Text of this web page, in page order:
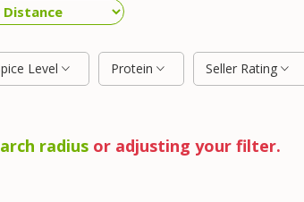
Level Protein Seller Rating
radiusor adjusting your filter.